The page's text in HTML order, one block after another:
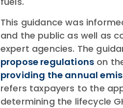
This guidance was
and the public as well as
expert agencies. The
propose regulations on
providing the annual
refers taxpayers to the
determining the lifecycle